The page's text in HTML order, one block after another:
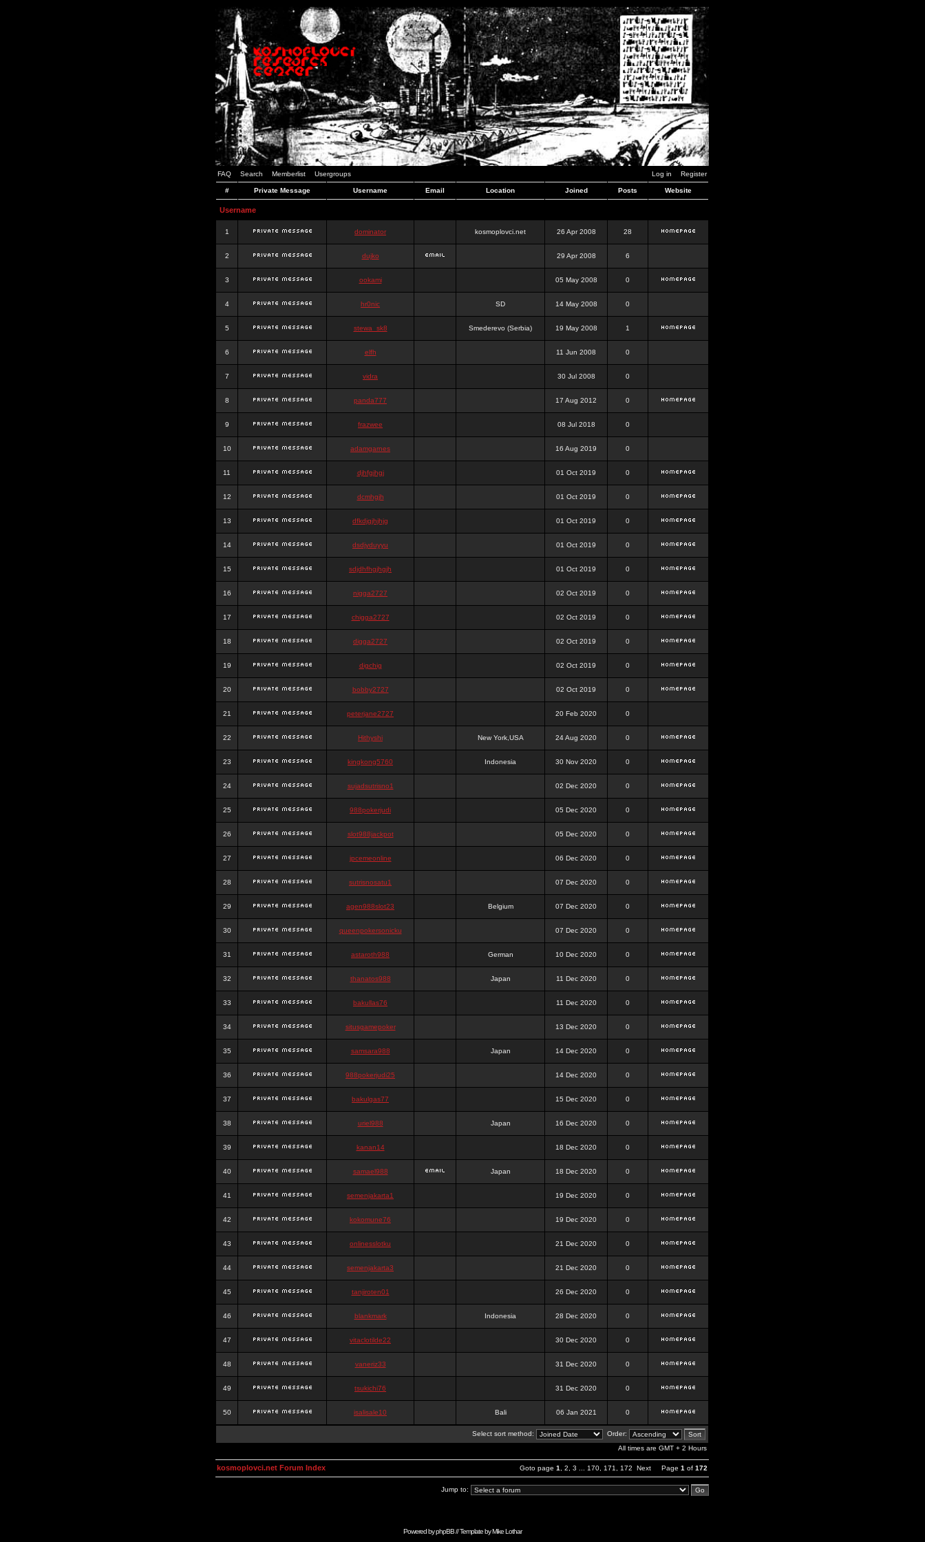
FAQ Search Memberlist Usergroups Log in Register
# Private Message Username Email Location Joined Posts Website
Username
1 dominator kosmoplovci.net 26 Apr 2008 28
2 dujko 29 Apr 2008 6
3 ookami 05 May 2008 0
4 hr0nic SD 14 May 2008 0
5 stewa_sk8 Smederevo (Serbia) 19 May 2008 1
6 elfh 11 Jun 2008 0
7 vidra 30 Jul 2008 0
8 panda777 17 Aug 2012 0
9 frazwee 08 Jul 2018 0
10 adamgarnes 16 Aug 2019 0
11 djhfgjhgj 01 Oct 2019 0
12 dcmhgjh 01 Oct 2019 0
13 dfkdjgjhjhjg 01 Oct 2019 0
14 dsdjyduyyu 01 Oct 2019 0
15 sdjdhfhgjhgjh 01 Oct 2019 0
16 nigga2727 02 Oct 2019 0
17 chigga2727 02 Oct 2019 0
18 digga2727 02 Oct 2019 0
19 digchig 02 Oct 2019 0
20 bobby2727 02 Oct 2019 0
21 peterjane2727 20 Feb 2020 0
22 Hithyshi New York,USA 24 Aug 2020 0
23 kingkong5760 Indonesia 30 Nov 2020 0
24 sujadsutrisno1 02 Dec 2020 0
25 988pokerjudi 05 Dec 2020 0
26 slot988jackpot 05 Dec 2020 0
27 jpcemeonline 06 Dec 2020 0
28 sutrisnosatu1 07 Dec 2020 0
29 agen988slot23 Belgium 07 Dec 2020 0
30 queenpokersonicku 07 Dec 2020 0
31 astaroth988 German 10 Dec 2020 0
32 thanatos988 Japan 11 Dec 2020 0
33 bakullas76 11 Dec 2020 0
34 situsgamepoker 13 Dec 2020 0
35 samsara988 Japan 14 Dec 2020 0
36 988pokerjudi25 14 Dec 2020 0
37 bakulgas77 15 Dec 2020 0
38 uriel988 Japan 16 Dec 2020 0
39 kanan14 18 Dec 2020 0
40 samael988 Japan 18 Dec 2020 0
41 semenjakarta1 19 Dec 2020 0
42 kokomune76 19 Dec 2020 0
43 onlinesslotku 21 Dec 2020 0
44 semenjakarta3 21 Dec 2020 0
45 tanjiroten01 26 Dec 2020 0
46 blankmark Indonesia 28 Dec 2020 0
47 vitaclotilde22 30 Dec 2020 0
48 vaneriz33 31 Dec 2020 0
49 tsukichi76 31 Dec 2020 0
50 isalisale10 Bali 06 Jan 2021 0
Select sort method:
Order:
All times are GMT + 2 Hours
Goto page 1 2 3 170 171 172 Next Page 1 of 172
kosmoplovci.net Forum Index
Jump to:
Powered byphpBB// Template byMike Lothar